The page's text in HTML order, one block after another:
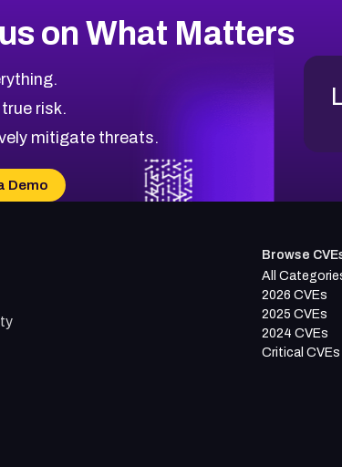
on What Matters
risk.
mitigate threats.
Demo
Browse
All
2026 CVEs
2025 CVEs
2024 CVEs
Critical CVEs